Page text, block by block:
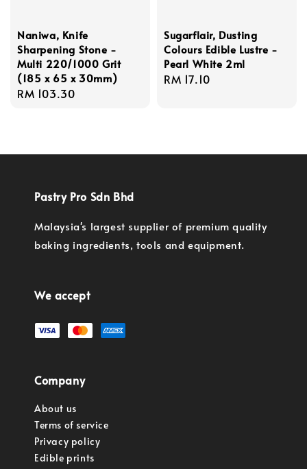
Naniwa, Knife
Sharpening Stone -
Multi 220/1000 Grit
(185 x 65 x 30mm)
Regular
RM 103.30
Sugarflair, Dusting
Colours Edible Lustre -
Pearl White 2ml
Regular
RM 17.10
Pastry Pro Sdn Bhd
Malaysia's largest supplier of premium quality
baking ingredients, tools and equipment.
We accept
Company
About us
Terms of service
Privacy policy
Edible prints